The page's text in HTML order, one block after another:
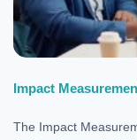
Impact
The Impact